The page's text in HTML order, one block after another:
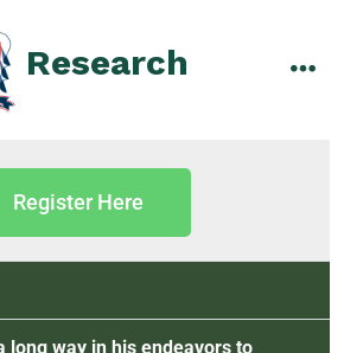
Research
Register Here
long way in his endeavors to